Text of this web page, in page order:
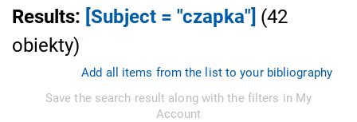
Results: [Subject = "czapka"] (42
obiekty)
Add all items from the list to your bibliography
Save the search result along with the filters in My
Account